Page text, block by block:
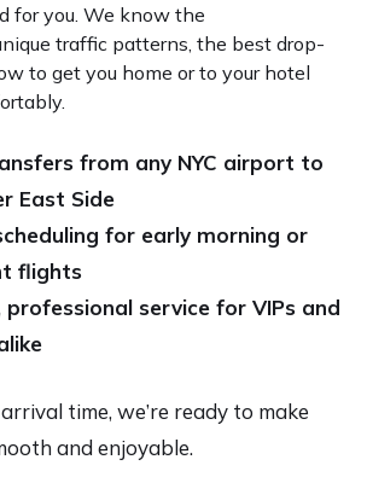
for you. We know the
traffic patterns, the best drop-
to get you home or to your hotel
from any NYC airport to
East Side
for early morning or
flights
professional service for VIPs and
time, we’re ready to make
and enjoyable.